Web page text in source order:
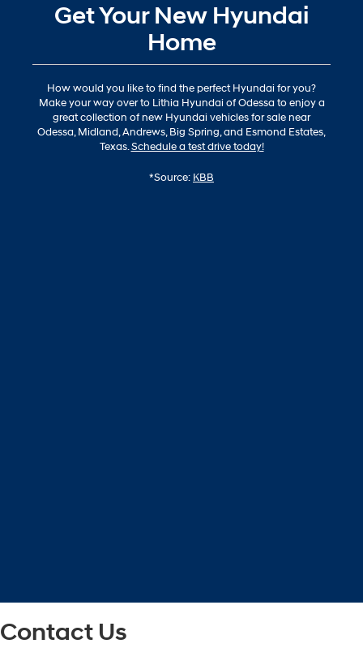
Get Your New Hyundai
Home
How would you like to find the perfect Hyundai for you?
Make your way over to Lithia Hyundai of Odessa to enjoy a
great collection of new Hyundai vehicles for sale near
Odessa, Midland, Andrews, Big Spring, and Esmond Estates,
Texas.Schedule a test drive today!
*Source: KBB
Contact Us